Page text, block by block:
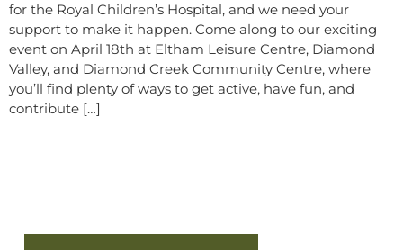
for the Royal Children’s Hospital, and we need your
support to make it happen. Come along to our exciting
event on April 18th at Eltham Leisure Centre, Diamond
Valley, and Diamond Creek Community Centre, where
you’ll find plenty of ways to get active, have fun, and
contribute […]